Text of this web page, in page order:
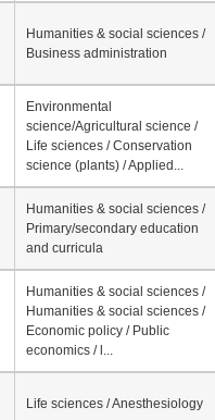
Humanities & social sciences /
Business administration
Environmental
science/Agricultural science /
Life sciences / Conservation
science (plants) / Applied...
Humanities & social sciences /
Primary/secondary education
and curricula
Humanities & social sciences /
Humanities & social sciences /
Economic policy / Public
economics / l...
Life sciences / Anesthesiology